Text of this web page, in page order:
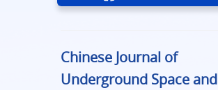
Chinese Journal of
Underground Space and